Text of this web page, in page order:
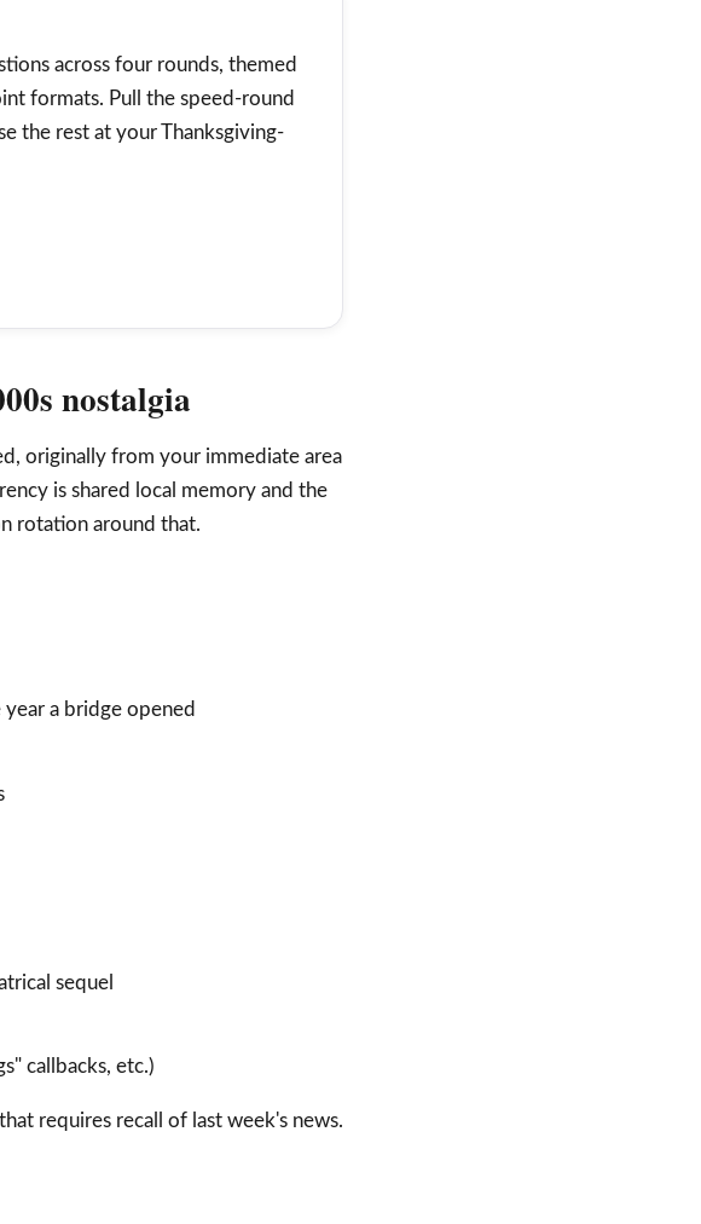
across four rounds, themed
formats. Pull the speed-round
the rest at your Thanksgiving-
nostalgia
originally from your immediate area
is shared local memory and the
rotation around that.
a bridge opened
sequel
callbacks, etc.)
requires recall of last week's news.